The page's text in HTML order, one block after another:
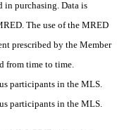
in purchasing. Data is
The use of the MRED
prescribed by the Member
from time to time.
participants in the MLS.
participants in the MLS.